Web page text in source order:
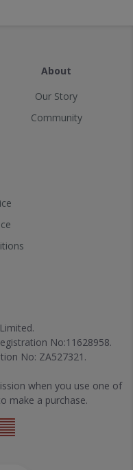
About
Our Story
Community
No:11628958.
No: ZA527321.
when you use one of
make a purchase.